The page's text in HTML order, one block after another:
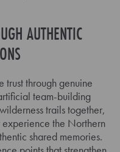
AUTHENTIC
through genuine
team-building
trails together,
experience the Northern
shared memories.